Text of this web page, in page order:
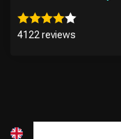
4122 reviews